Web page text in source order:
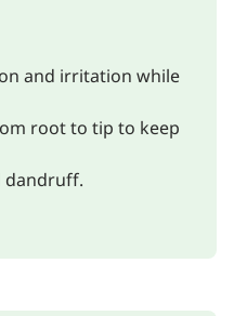
and irritation while
root to tip to keep
dandruff.